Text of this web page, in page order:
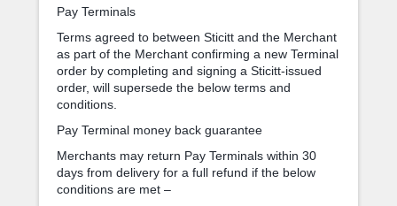
Pay Terminals
Terms agreed to between Sticitt and the Merchant
as part of the Merchant confirming a new Terminal
order by completing and signing a Sticitt-issued
order, will supersede the below terms and
conditions.
Pay Terminal money back guarantee
Merchants may return Pay Terminals within 30
days from delivery for a full refund if the below
conditions are met –